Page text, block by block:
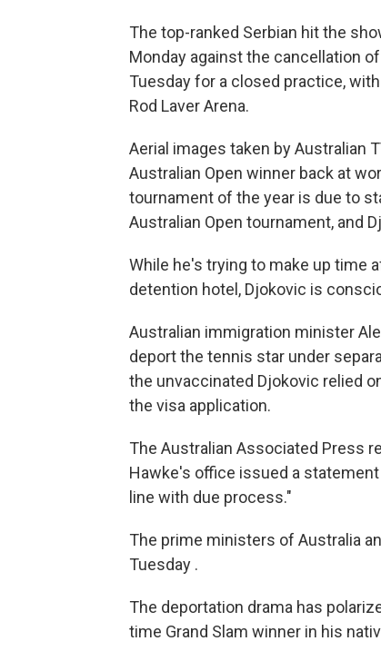
The top-ranked Serbian hit the
Monday against the cancellation
Tuesday for a closed practice,
Rod Laver Arena.
Aerial images taken by Australian
Australian Open winner back at
tournament of the year is due to
Australian Open tournament, and
While he's trying to make up time
detention hotel, Djokovic is
Australian immigration minister
deport the tennis star under
the unvaccinated Djokovic relied
the visa application.
The Australian Associated Press
Hawke's office issued a
line with due process."
The prime ministers of Australia
Tuesday .
The deportation drama has
time Grand Slam winner in his